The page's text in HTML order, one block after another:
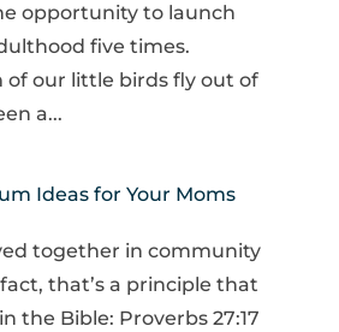
opportunity to launch
five times.
of our little birds fly out of
a...
Ideas for Your Moms
together in community
that’s a principle that
the Bible: Proverbs 27:17